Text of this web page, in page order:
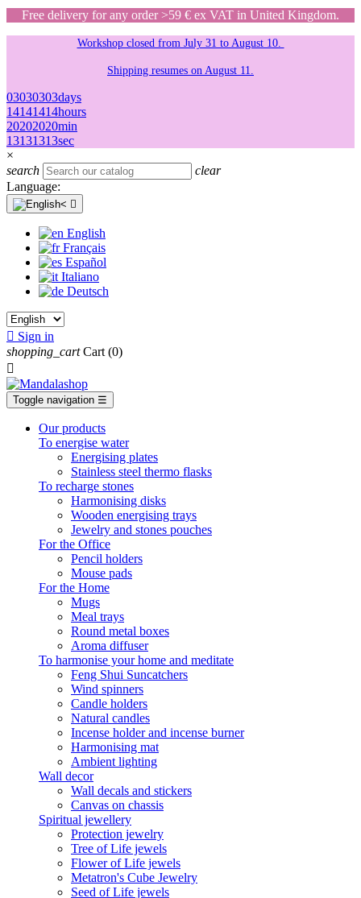
Free delivery for any order >59 € ex VAT in United Kingdom.
Workshop closed from July 31 to August 10.
Shipping resumes on August 11.
03030303days
14141414hours
20202020min
13131313sec
×
search
clear
Language:

English
Français
Español
Italiano
Deutsch
 Sign in
shopping_cart Cart (0)

Toggle navigation ☰
Our products
To energise water
Energising plates
Stainless steel thermo flasks
To recharge stones
Harmonising disks
Wooden energising trays
Jewelry and stones pouches
For the Office
Pencil holders
Mouse pads
For the Home
Mugs
Meal trays
Round metal boxes
Aroma diffuser
To harmonise your home and meditate
Feng Shui Suncatchers
Wind spinners
Candle holders
Natural candles
Incense holder and incense burner
Harmonising mat
Ambient lighting
Wall decor
Wall decals and stickers
Canvas on chassis
Spiritual jewellery
Protection jewelry
Tree of Life jewels
Flower of Life jewels
Metatron's Cube Jewelry
Seed of Life jewels